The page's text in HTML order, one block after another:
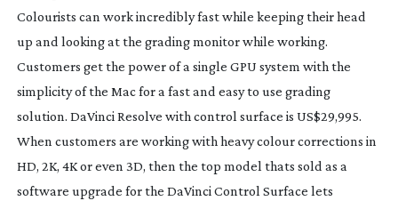
Colourists can work incredibly fast while keeping their head
up and looking at the grading monitor while working.
Customers get the power of a single GPU system with the
simplicity of the Mac for a fast and easy to use grading
solution. DaVinci Resolve with control surface is US$29,995.
When customers are working with heavy colour corrections in
HD, 2K, 4K or even 3D, then the top model thats sold as a
software upgrade for the DaVinci Control Surface lets